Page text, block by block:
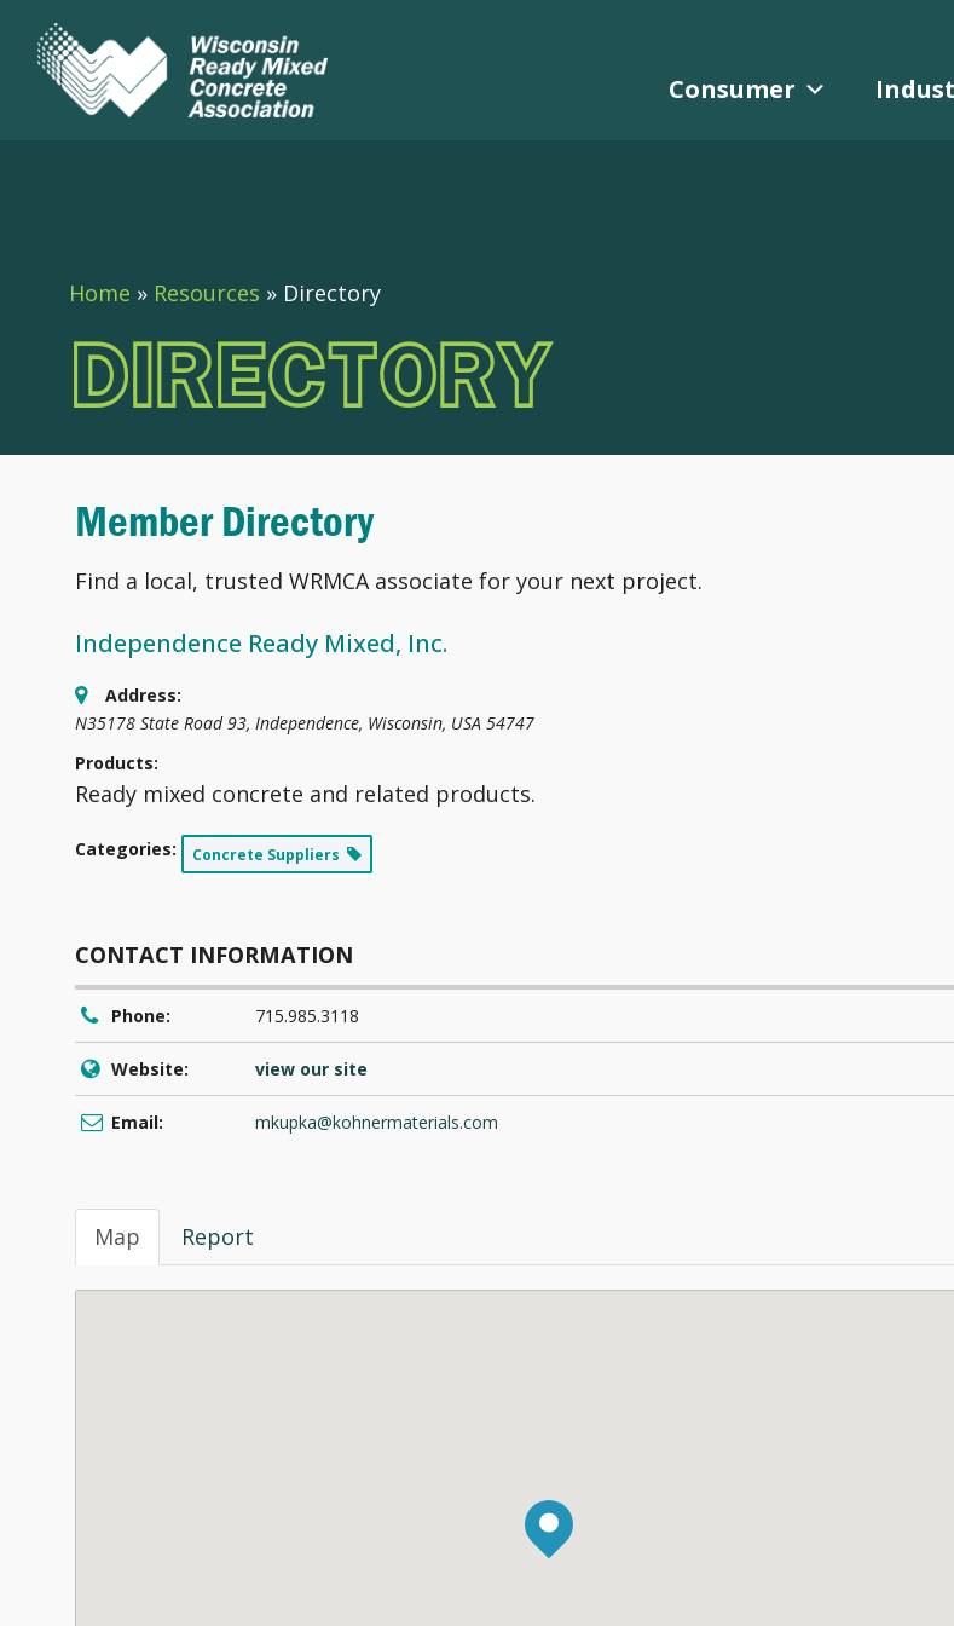
Consumer
Home » Resources » Directory
DIRECTORY
Member Directory
Find a local, trusted WRMCA associate for your next project.
Independence Ready Mixed, Inc.
Address:
N35178 State Road 93, Independence, Wisconsin, USA 54747
Products:
Ready mixed concrete and related products.
Categories: Concrete Suppliers
CONTACT INFORMATION
Phone: 715.985.3118
Website: view our site
Email: mkupka@kohnermaterials.com
Map Report